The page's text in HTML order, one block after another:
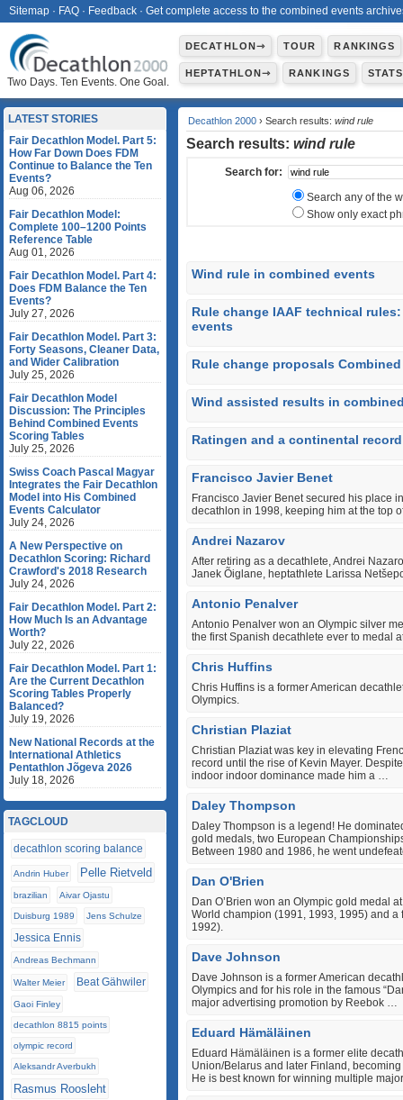
Two Days. Ten Events. One Goal.
DECATHLON⇾ TOUR RANKINGS
HEPTATHLON⇾ RANKINGS STATS
Decathlon 2000 › Search results: wind rule
Search results: wind rule
Search for:
Search any of the
Show only exact
Wind rule in combined events
Rule change IAAF technical
events
Rule change proposals
Wind assisted results in
Ratingen and a continental
Francisco Javier Benet
Francisco Javier Benet secured his place
decathlon in 1998, keeping him at the top
Andrei Nazarov
After retiring as a decathlete, Andrei
Janek Õiglane, heptathlete Larissa
Antonio Penalver
Antonio Penalver won an Olympic silver
the first Spanish decathlete ever to medal
Chris Huffins
Chris Huffins is a former American
Olympics.
Christian Plaziat
Christian Plaziat was key in elevating
record until the rise of Kevin Mayer.
indoor indoor dominance made him a …
Daley Thompson
Daley Thompson is a legend! He
gold medals, two European
Between 1980 and 1986, he went
Dan O'Brien
Dan O’Brien won an Olympic gold medal
World champion (1991, 1993, 1995) and
1992).
Dave Johnson
Dave Johnson is a former American
Olympics and for his role in the famous
major advertising promotion by Reebok …
Eduard Hämäläinen
Eduard Hämäläinen is a former elite
Union/Belarus and later Finland,
He is best known for winning multiple
LATEST STORIES
Fair Decathlon Model. Part 5:
How Far Down Does FDM
Continue to Balance the Ten
Events?
Aug 06, 2026
Fair Decathlon Model:
Complete 100–1200 Points
Reference Table
Aug 01, 2026
Fair Decathlon Model. Part 4:
Does FDM Balance the Ten
Events?
July 27, 2026
Fair Decathlon Model. Part 3:
Forty Seasons, Cleaner Data,
and Wider Calibration
July 25, 2026
Fair Decathlon Model
Discussion: The Principles
Behind Combined Events
Scoring Tables
July 25, 2026
Swiss Coach Pascal Magyar
Integrates the Fair Decathlon
Model into His Combined
Events Calculator
July 24, 2026
A New Perspective on
Decathlon Scoring: Richard
Crawford's 2018 Research
July 24, 2026
Fair Decathlon Model. Part 2:
How Much Is an Advantage
Worth?
July 22, 2026
Fair Decathlon Model. Part 1:
Are the Current Decathlon
Scoring Tables Properly
Balanced?
July 19, 2026
New National Records at the
International Athletics
Pentathlon Jõgeva 2026
July 18, 2026
TAGCLOUD
decathlon scoring balance
Andrin Huber Pelle Rietveld
brazilian Aivar Ojastu
Duisburg 1989 Jens Schulze
Jessica Ennis
Andreas Bechmann
Walter Meier Beat Gähwiler
Gaoi Finley
decathlon 8815 points
olympic record
Aleksandr Averbukh
Rasmus Roosleht
Sitemap · FAQ · Feedback · Get complete access to the combined events